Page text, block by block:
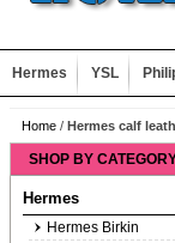
Hermes YSL
Home / Hermes calf
SHOP BY
Hermes
Hermes Birkin